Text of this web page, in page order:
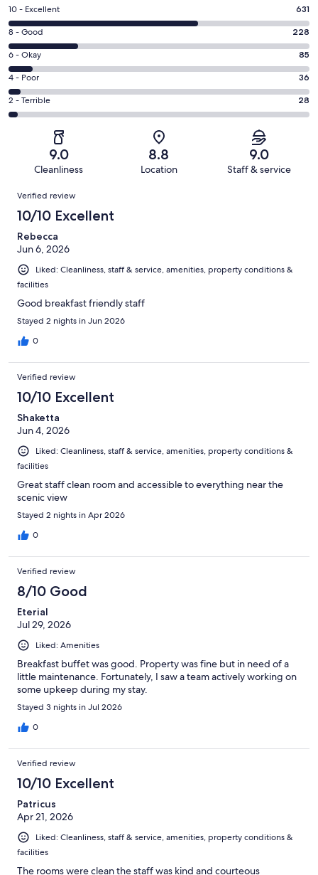
Rating
10
-
Excellent.
631
out
of
1008
10 - Excellent 631
Rating
8
-
Good.
228
out
of
8 - Good 228
Rating
6
-
Okay.
85
reviews
6 - Okay 85
Rating
4
-
reviews
4 - Poor 36
Rating
2
of
reviews
2 - Terrible 28
9.0
Cleanliness
8.8
Location
9.0
Staff & service
Reviews
Verified review
10/10 Excellent
Rebecca
Jun 6, 2026
Liked: Cleanliness, staff & service, amenities, property conditions &
facilities
Good breakfast friendly staff
Stayed 2 nights in Jun 2026
0
Verified review
10/10 Excellent
Shaketta
Jun 4, 2026
Liked: Cleanliness, staff & service, amenities, property conditions &
facilities
Great staff clean room and accessible to everything near the
scenic view
Stayed 2 nights in Apr 2026
0
Verified review
8/10 Good
Eterial
Jul 29, 2026
Liked: Amenities
Breakfast buffet was good. Property was fine but in need of a
little maintenance. Fortunately, I saw a team actively working on
some upkeep during my stay.
Stayed 3 nights in Jul 2026
0
Verified review
10/10 Excellent
Patricus
Apr 21, 2026
Liked: Cleanliness, staff & service, amenities, property conditions &
facilities
The rooms were clean the staff was kind and courteous